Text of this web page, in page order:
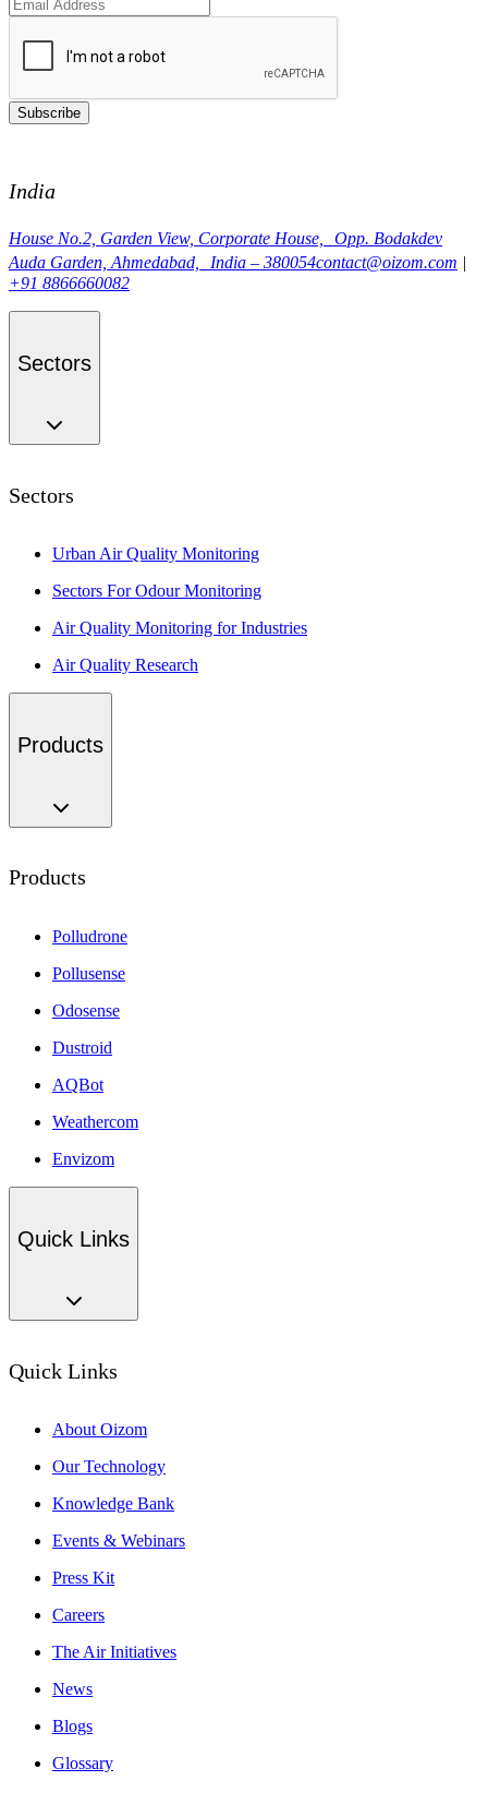
Subscribe
India
House No.2, Garden View, Corporate House, Opp. Bodakdev
Auda Garden, Ahmedabad, India – 380054contact@oizom.com |
+91 8866660082
Sectors
Sectors
Urban Air Quality Monitoring
Sectors For Odour Monitoring
Air Quality Monitoring for Industries
Air Quality Research
Products
Products
Polludrone
Pollusense
Odosense
Dustroid
AQBot
Weathercom
Envizom
Quick Links
Quick Links
About Oizom
Our Technology
Knowledge Bank
Events & Webinars
Press Kit
Careers
The Air Initiatives
News
Blogs
Glossary